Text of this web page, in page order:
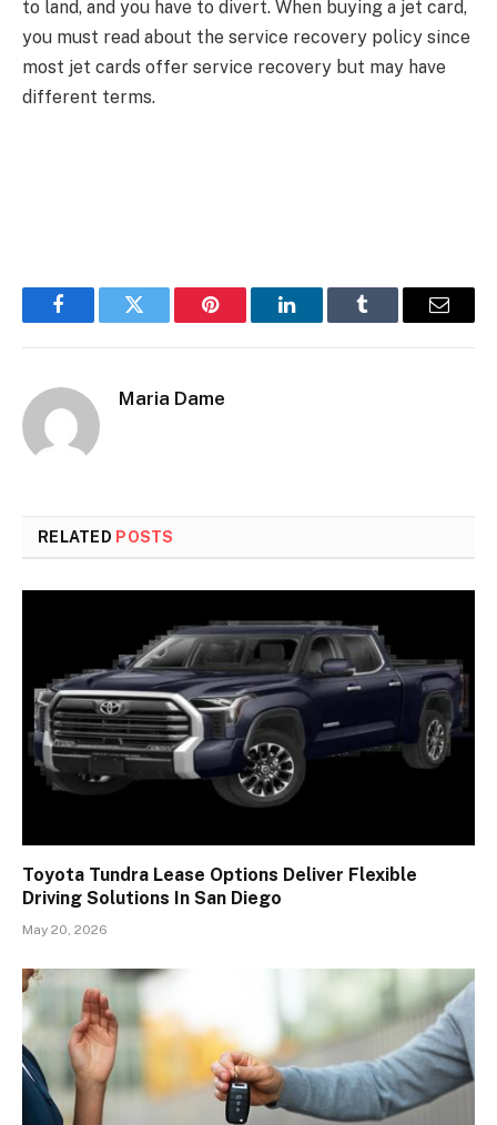
to land, and you have to divert. When buying a jet card,
you must read about the service recovery policy since
most jet cards offer service recovery but may have
different terms.
FacebookTwitter Pinterest LinkedInTumblr Email
Maria Dame
RELATED POSTS
Toyota Tundra Lease Options Deliver Flexible
Driving Solutions In San Diego
May 20, 2026